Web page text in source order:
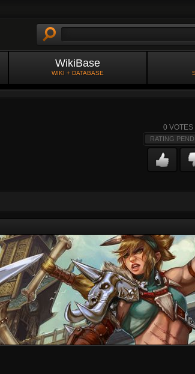
WikiBase
WIKI + DATABASE
0 VOTES
RATING